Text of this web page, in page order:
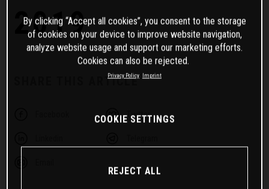
2019
SHARE THIS ARTICLE
Twitter
By clicking “Accept all cookies”, you consent to the storage
of cookies on your device to improve website navigation,
analyze website usage and support our marketing efforts.
Cookies can also be rejected.
Privacy Policy Imprint
COOKIE SETTINGS
REJECT ALL